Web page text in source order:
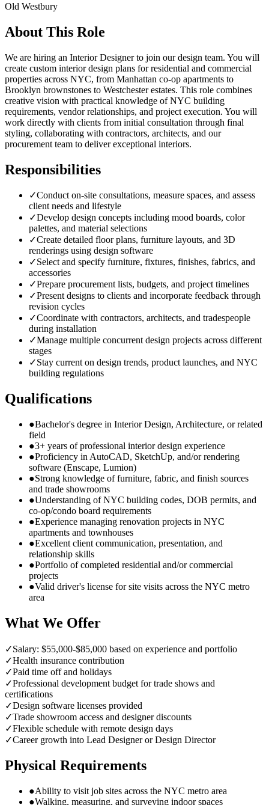
Old Westbury
About This Role
We are hiring an Interior Designer to join our design team. You will
create custom interior design plans for residential and commercial
properties across NYC, from Manhattan co-op apartments to
Brooklyn brownstones to Westchester estates. This role combines
creative vision with practical knowledge of NYC building
requirements, vendor relationships, and project execution. You will
work directly with clients from initial consultation through final
styling, collaborating with contractors, architects, and our
procurement team to deliver exceptional interiors.
Responsibilities
✓Conduct on-site consultations, measure spaces, and assess
client needs and lifestyle
✓Develop design concepts including mood boards, color
palettes, and material selections
✓Create detailed floor plans, furniture layouts, and 3D
renderings using design software
✓Select and specify furniture, fixtures, finishes, fabrics, and
accessories
✓Prepare procurement lists, budgets, and project timelines
✓Present designs to clients and incorporate feedback through
revision cycles
✓Coordinate with contractors, architects, and tradespeople
during installation
✓Manage multiple concurrent design projects across different
stages
✓Stay current on design trends, product launches, and NYC
building regulations
Qualifications
●Bachelor's degree in Interior Design, Architecture, or related
field
●3+ years of professional interior design experience
●Proficiency in AutoCAD, SketchUp, and/or rendering
software (Enscape, Lumion)
●Strong knowledge of furniture, fabric, and finish sources
and trade showrooms
●Understanding of NYC building codes, DOB permits, and
co-op/condo board requirements
●Experience managing renovation projects in NYC
apartments and townhouses
●Excellent client communication, presentation, and
relationship skills
●Portfolio of completed residential and/or commercial
projects
●Valid driver's license for site visits across the NYC metro
area
What We Offer
✓Salary: $55,000-$85,000 based on experience and portfolio
✓Health insurance contribution
✓Paid time off and holidays
✓Professional development budget for trade shows and
certifications
✓Design software licenses provided
✓Trade showroom access and designer discounts
✓Flexible schedule with remote design days
✓Career growth into Lead Designer or Design Director
Physical Requirements
●Ability to visit job sites across the NYC metro area
●Walking, measuring, and surveying indoor spaces